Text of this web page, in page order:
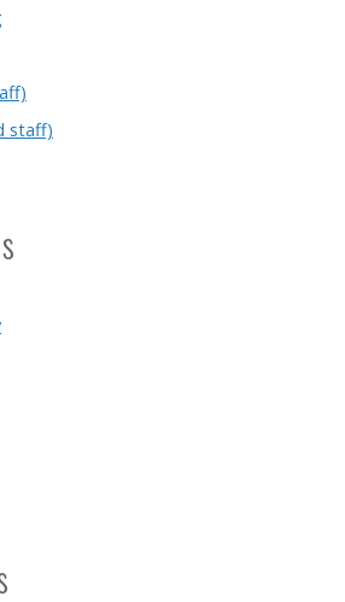
staff)